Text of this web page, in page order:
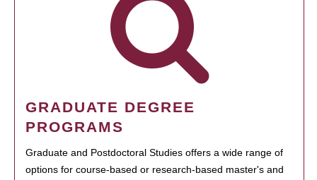
GRADUATE DEGREE
PROGRAMS
Graduate and Postdoctoral Studies offers a wide range of
options for course-based or research-based master's and